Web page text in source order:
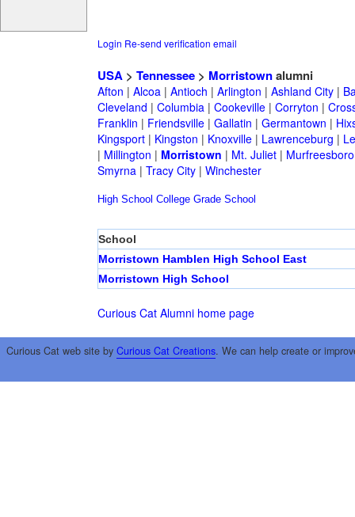
Login Re-send verification email
USA> Tennessee> Morristownalumni
Afton | Alcoa| Antioch | Arlington | Ashland City|
Cleveland | Columbia| Cookeville| Corryton |
Franklin | Friendsville| Gallatin | Germantown |
Kingsport| Kingston | Knoxville| Lawrenceburg |
| Millington | Morristown | Mt. Juliet| Murfreesboro
Smyrna| Tracy City| Winchester
High School College Grade School
School
Morristown Hamblen High School East
Morristown High School
Curious Cat Alumni home page
Curious Cat web site by Curious Cat Creations. We can help create or